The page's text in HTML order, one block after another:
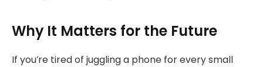
Why It Matters for the Future
If you’re tired of juggling a phone for every small